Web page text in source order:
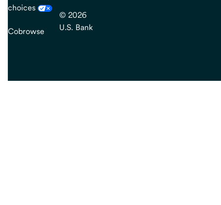
choices
Cobrowse
© 2026
U.S. Bank